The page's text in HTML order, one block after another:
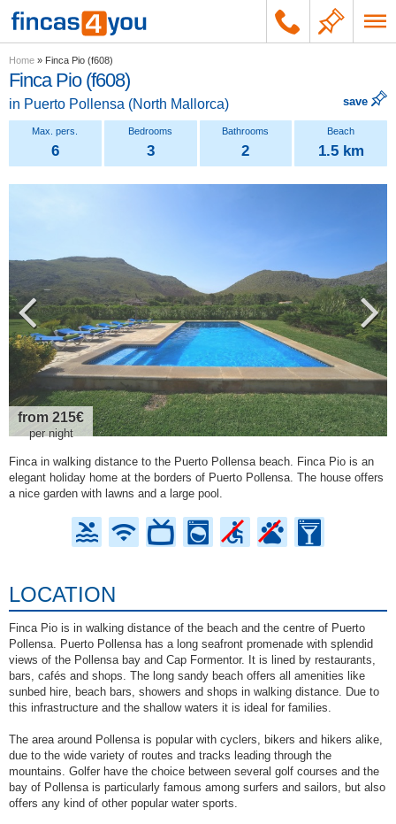
Home » Finca Pio (f608)
Finca Pio (f608)
in Puerto Pollensa (North Mallorca) save
6 3 2 1.5 km
from 215€
per night
Finca in walking distance to the Puerto Pollensa beach. Finca Pio is an
elegant holiday home at the borders of Puerto Pollensa. The house offers
a nice garden with lawns and a large pool.
LOCATION
Finca Pio is in walking distance of the beach and the centre of Puerto
Pollensa. Puerto Pollensa has a long seafront promenade with splendid
views of the Pollensa bay and Cap Formentor. It is lined by restaurants,
bars, cafés and shops. The long sandy beach offers all amenities like
sunbed hire, beach bars, showers and shops in walking distance. Due to
this infrastructure and the shallow waters it is ideal for families.
The area around Pollensa is popular with cyclers, bikers and hikers alike,
due to the wide variety of routes and tracks leading through the
mountains. Golfer have the choice between several golf courses and the
bay of Pollensa is particularly famous among surfers and sailors, but also
offers any kind of other popular water sports.